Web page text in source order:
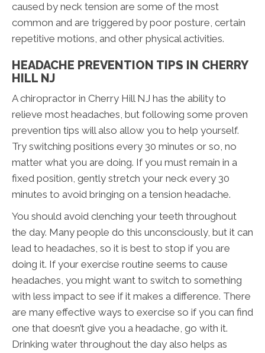
caused by neck tension are some of the most
common and are triggered by poor posture, certain
repetitive motions, and other physical activities.
HEADACHE PREVENTION TIPS IN CHERRY
HILL NJ
A chiropractor in Cherry Hill NJ has the ability to
relieve most headaches, but following some proven
prevention tips will also allow you to help yourself.
Try switching positions every 30 minutes or so, no
matter what you are doing. If you must remain in a
fixed position, gently stretch your neck every 30
minutes to avoid bringing on a tension headache.
You should avoid clenching your teeth throughout
the day. Many people do this unconsciously, but it can
lead to headaches, so it is best to stop if you are
doing it. If your exercise routine seems to cause
headaches, you might want to switch to something
with less impact to see if it makes a difference. There
are many effective ways to exercise so if you can find
one that doesn’t give you a headache, go with it.
Drinking water throughout the day also helps as